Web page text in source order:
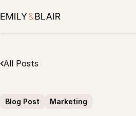
to
All Posts
Blog Post Marketing